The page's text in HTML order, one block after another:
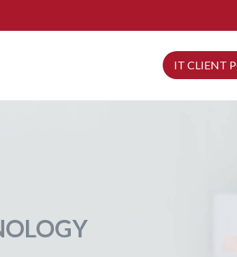
IT CLIENT